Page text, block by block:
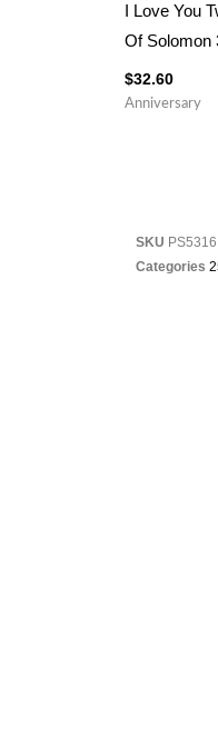
I Love You
Of Solomon
$32.60
Anniversary
SKU PS5316
Categories